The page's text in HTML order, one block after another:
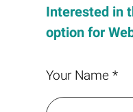
Interested in
option for
Your Name *